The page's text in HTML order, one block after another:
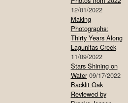
12/01/2022
Making
Photographs:
Thirty Years Along
Lagunitas Creek
11/09/2022
Stars Shining on
Water 09/17/2022
Backlit Oak
Reviewed by